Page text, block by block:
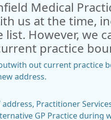
Medical
us at the time,
However, we
practice
out current practice
address.
Practitioner
GP Practice during